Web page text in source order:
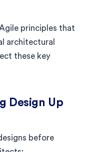
principles that
architectural
these key
Design Up
before